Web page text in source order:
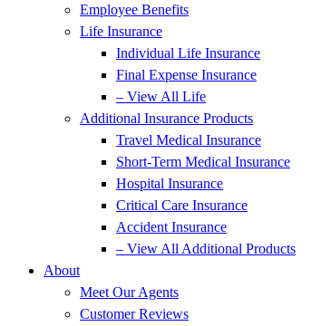
Employee Benefits
Life Insurance
Individual Life Insurance
Final Expense Insurance
– View All Life
Additional Insurance Products
Travel Medical Insurance
Short-Term Medical Insurance
Hospital Insurance
Critical Care Insurance
Accident Insurance
– View All Additional Products
About
Meet Our Agents
Customer Reviews